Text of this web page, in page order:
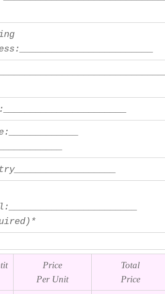
:________________________
Price
Per Unit
Total
Price